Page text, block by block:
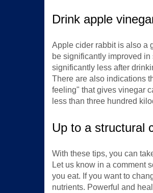
Drink apple
Apple cider rabbit is also a
be significantly improved
significantly less after
There are also indications
feeling" that gives vinegar
less than three hundred
Up to a structural
With these tips, you can
Let us know in a comment
you eat. If you want to
nutrients. Powerful and